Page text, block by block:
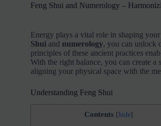
Feng Shui and Numerology –
Energy plays a vital role in shaping
Shui and numerology, you can unlock
principles of these ancient practices
With the right balance, you can create
aligning your physical space with the
Understanding Feng Shui
Contents [ hide]